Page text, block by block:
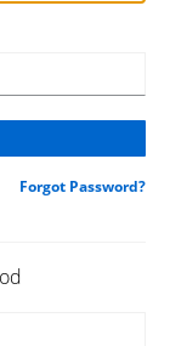
Forgot Password?